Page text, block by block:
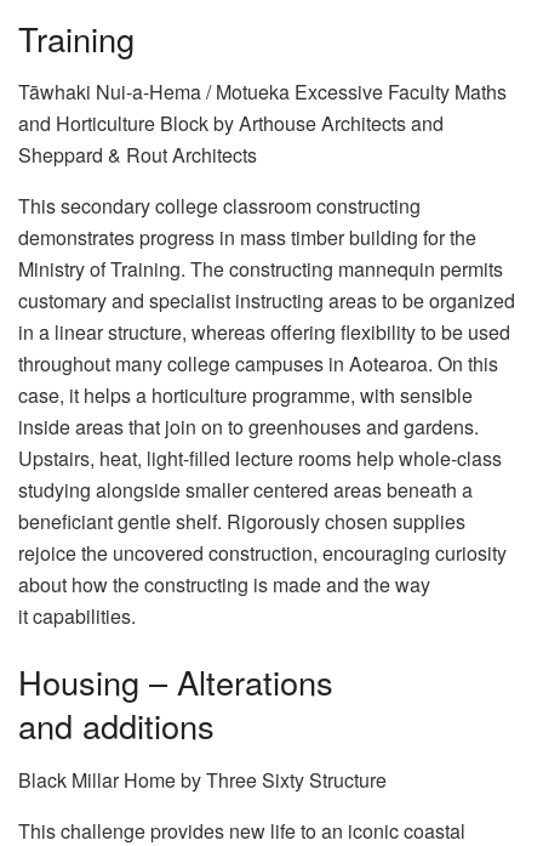
Training
Tāwhaki Nui-a-Hema / Motueka Excessive Faculty Maths
and Horticulture Block by Arthouse Architects and
Sheppard & Rout Architects
This secondary college classroom constructing
demonstrates progress in mass timber building for the
Ministry of Training. The constructing mannequin permits
customary and specialist instructing areas to be organized
in a linear structure, whereas offering flexibility to be used
throughout many college campuses in Aotearoa. On this
case, it helps a horticulture programme, with sensible
inside areas that join on to greenhouses and gardens.
Upstairs, heat, light-filled lecture rooms help whole-class
studying alongside smaller centered areas beneath a
beneficiant gentle shelf. Rigorously chosen supplies
rejoice the uncovered construction, encouraging curiosity
about how the constructing is made and the way
it capabilities.
Housing – Alterations
and additions
Black Millar Home by Three Sixty Structure
This challenge provides new life to an iconic coastal